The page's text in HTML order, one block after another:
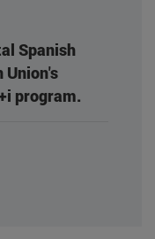
Spanish
Union's
program.